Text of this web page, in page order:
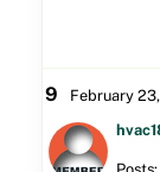
9 February